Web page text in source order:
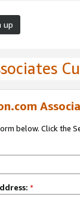
up
below. Click the
*